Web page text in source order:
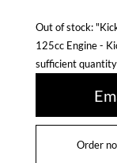
Out of stock:
125cc Engine -
sufficient
Order